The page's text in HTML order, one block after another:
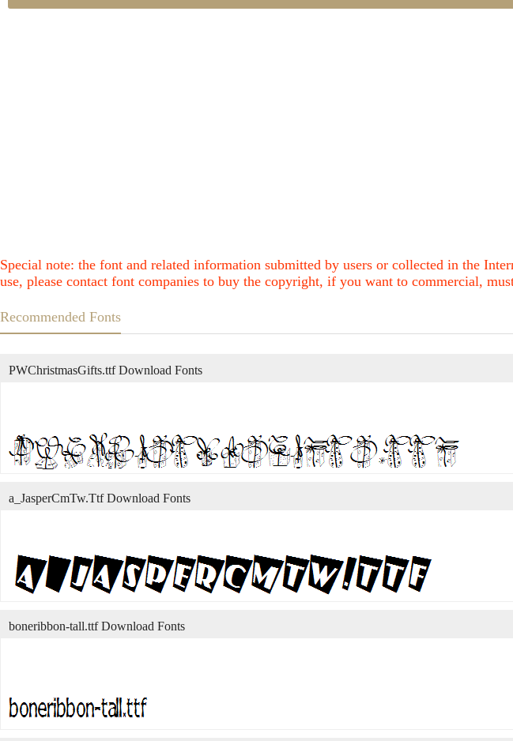
Special note: the font and related information submitted by users or collected in the
use, please contact font companies to buy the copyright, if you want to commercial,
Recommended Fonts
PWChristmasGifts.ttf Download Fonts
a_JasperCmTw.Ttf Download Fonts
boneribbon-tall.ttf Download Fonts